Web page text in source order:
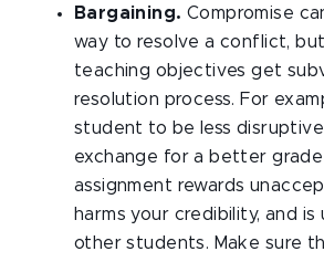
Bargaining. Compromise
way to resolve a conflict,
teaching objectives get
resolution process. For
student to be less disruptive
exchange for a better grade
assignment rewards
harms your credibility, and
other students. Make sure